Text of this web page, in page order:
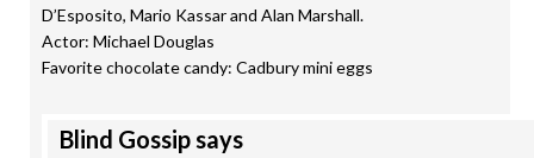
D’Esposito, Mario Kassar and Alan Marshall.
Actor: Michael Douglas
Favorite chocolate candy: Cadbury mini eggs
Blind Gossipsays